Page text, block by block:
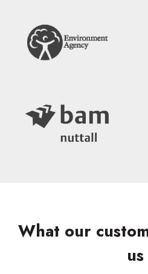
What our
us